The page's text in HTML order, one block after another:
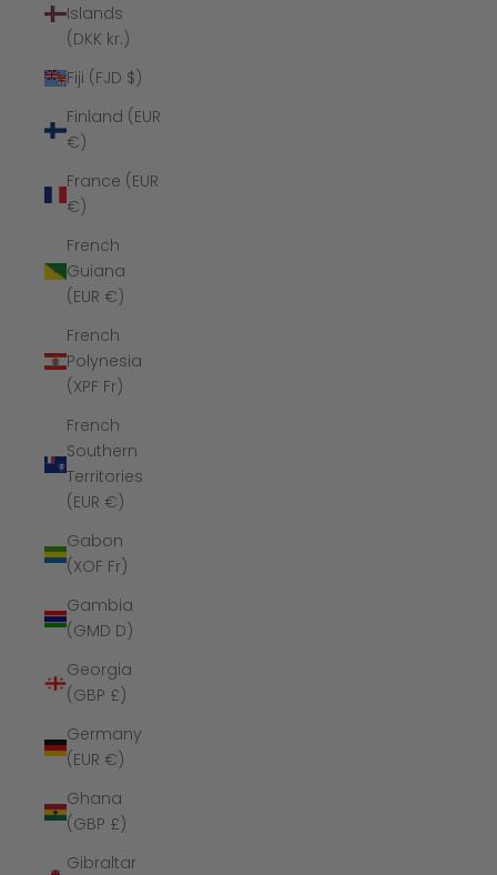
Islands
(DKK kr.)
Fiji (FJD $)
Finland (EUR
€)
France (EUR
€)
French
Guiana
(EUR €)
French
Polynesia
(XPF Fr)
French
Southern
Territories
(EUR €)
Gabon
(XOF Fr)
Gambia
(GMD D)
Georgia
(GBP £)
Germany
(EUR €)
Ghana
(GBP £)
Gibraltar